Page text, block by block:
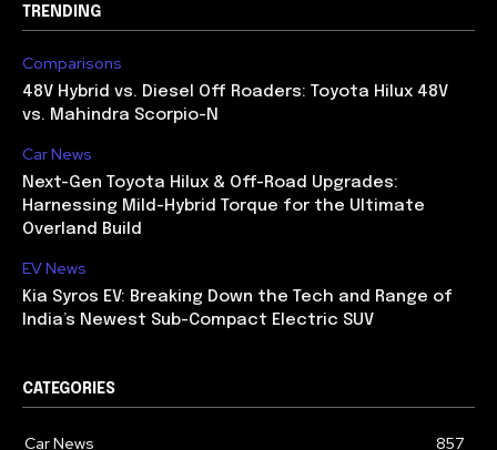
TRENDING
Comparisons
48V Hybrid vs. Diesel Off Roaders: Toyota Hilux 48V
vs. Mahindra Scorpio-N
Car News
Next-Gen Toyota Hilux & Off-Road Upgrades:
Harnessing Mild-Hybrid Torque for the Ultimate
Overland Build
EV News
Kia Syros EV: Breaking Down the Tech and Range of
India’s Newest Sub-Compact Electric SUV
CATEGORIES
Car News 857